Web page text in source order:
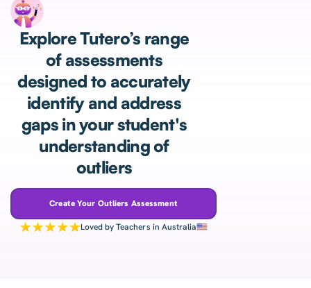
Explore Tutero’s range
of assessments
designed to accurately
identify and address
gaps in your student's
understanding of
outliers
Create Your Outliers Assessment
Loved by Teachers in Australia